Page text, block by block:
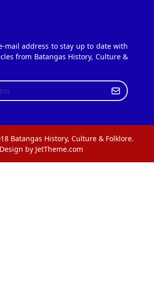
mail address to stay up to date with
from Batangas History, Culture &
Batangas History, Culture & Folklore.
Design by JetTheme.com